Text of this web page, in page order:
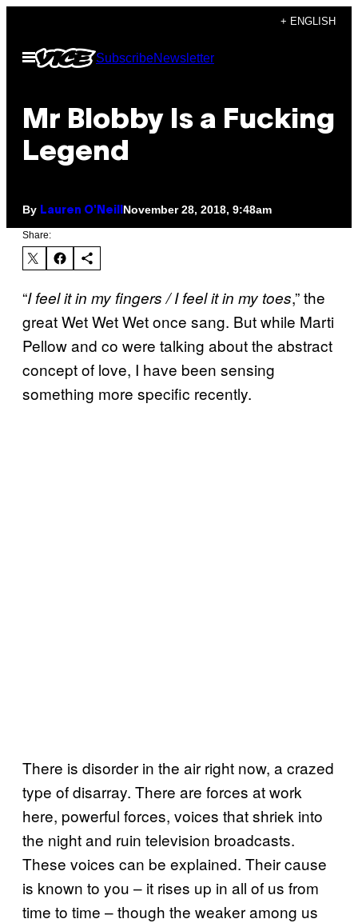
content
+ ENGLISH
Open
Menu
SubscribeNewsletter
Mr Blobby Is a Fucking
Legend
By Lauren O'Neill November 28, 2018, 9:48am
Share:
“I feel it in my fingers / I feel it in my toes,” the
great Wet Wet Wet once sang. But while Marti
Pellow and co were talking about the abstract
concept of love, I have been sensing
something more specific recently.
There is disorder in the air right now, a crazed
type of disarray. There are forces at work
here, powerful forces, voices that shriek into
the night and ruin television broadcasts.
These voices can be explained. Their cause
is known to you – it rises up in all of us from
time to time – though the weaker among us